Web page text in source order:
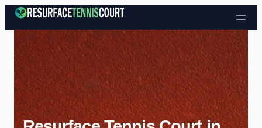
Skip to content